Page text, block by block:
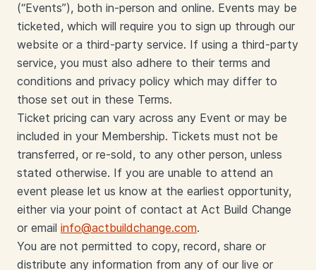
(“Events”), both in-person and online. Events may be
ticketed, which will require you to sign up through our
website or a third-party service. If using a third-party
service, you must also adhere to their terms and
conditions and privacy policy which may differ to
those set out in these Terms.
Ticket pricing can vary across any Event or may be
included in your Membership. Tickets must not be
transferred, or re-sold, to any other person, unless
stated otherwise. If you are unable to attend an
event please let us know at the earliest opportunity,
either via your point of contact at Act Build Change
or email info@actbuildchange.com.
You are not permitted to copy, record, share or
distribute any information from any of our live or